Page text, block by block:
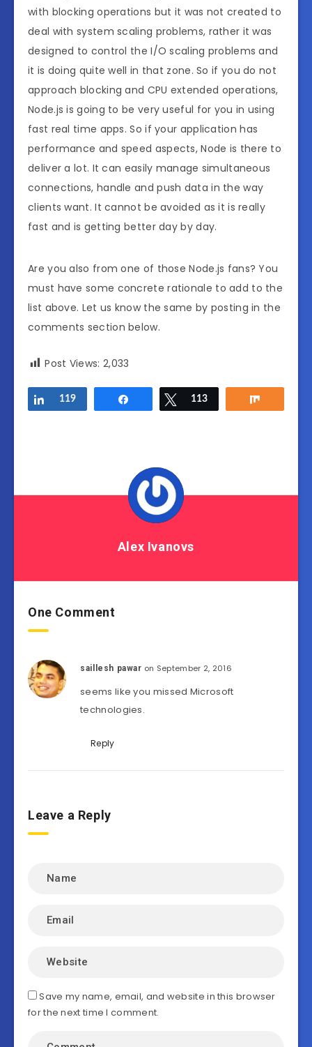
with blocking operations but it was not created to
deal with system scaling problems, rather it was
designed to control the I/O scaling problems and
it is doing quite well in that zone. So if you do not
approach blocking and CPU extended operations,
Node.js is going to be very useful for you in using
fast real time apps. So if your application has
performance and speed aspects, Node is there to
deliver a lot. It can easily manage simultaneous
connections, handle and push data in the way
clients want. It cannot be avoided as it is really
fast and is getting better day by day.
Are you also from one of those Node.js fans? You
must have some concrete rationale to add to the
list above. Let us know the same by posting in the
comments section below.
Post Views: 2,033
Share
119 Tweet
113
Alex Ivanovs
One Comment
saillesh pawar on September 2, 2016
seems like you missed Microsoft
technologies.
Reply
Leave a Reply
Save my name, email, and website in this browser
for the next time I comment.